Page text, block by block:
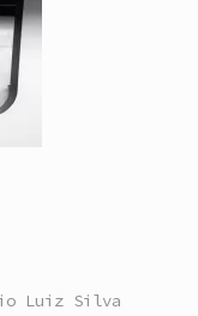
Luiz Silva